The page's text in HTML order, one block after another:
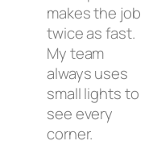
makes the job
twice as fast.
My team
always uses
small lights to
see every
corner.